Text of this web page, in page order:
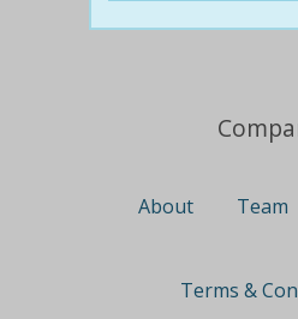
About Team
Terms &